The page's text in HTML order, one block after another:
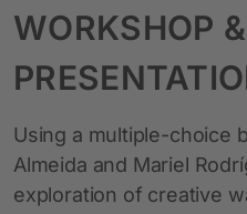
WORKSHOP
Using a multiple-choice
Almeida and Mariel
exploration of creative